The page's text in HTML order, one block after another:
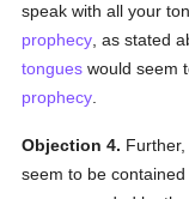
speak with all your
prophecy , as stated
tongues would seem
prophecy
Objection 4.
seem to be